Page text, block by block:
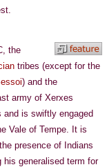
the
tribes (except for the
) and the
army of Xerxes
is swiftly engaged
Vale of Tempe. It is
presence of Indians
his generalised term for